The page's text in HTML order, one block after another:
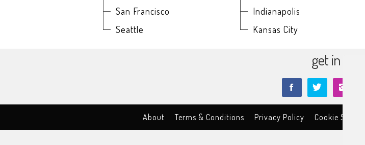
San Francisco
Seattle
Indianapolis
Kansas City
get in
About Terms & Conditions Privacy Policy Cookie